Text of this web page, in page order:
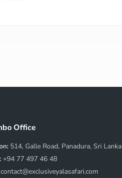
Office
514, Galle Road, Panadura, Sri Lanka
+94 77 497 46 48
contact@exclusiveyalasafari.com